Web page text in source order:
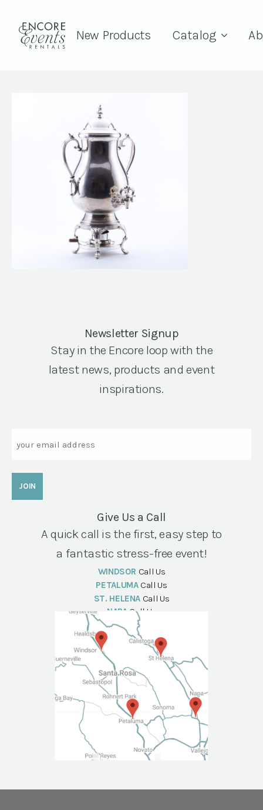
New Products Catalog
Newsletter Signup
Stay in the Encore loop with the
latest news, products and event
inspirations.
Give Us a Call
A quick call is the first, easy step to
a fantastic stress-free event!
WINDSOR Call Us
PETALUMA Call Us
ST. HELENA Call Us
NAPA Call Us